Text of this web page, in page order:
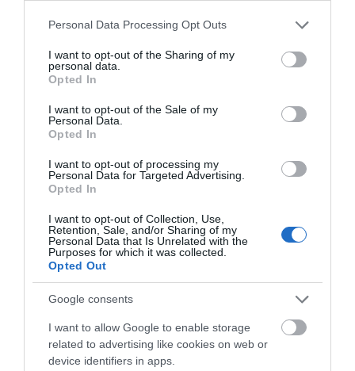
Please note that this website/app uses one or more Google
not limited to your visit or usage behaviour. You may click to
grant or deny consent to Google and its third-party tags to
use your data for below specified purposes in below Google
consent section.
Personal Data Processing Opt Outs
I want to opt-out of the Sharing of my
personal data.
Opted In
I want to opt-out of the Sale of my
Personal Data.
Opted In
I want to opt-out of processing my
Personal Data for Targeted Advertising.
Opted In
I want to opt-out of Collection, Use,
Retention, Sale, and/or Sharing of my
Personal Data that Is Unrelated with the
Purposes for which it was collected.
Opted Out
Google consents
I want to allow Google to enable storage
related to advertising like cookies on web or
device identifiers in apps.
make your stay more comfortable.
Walker Friendly